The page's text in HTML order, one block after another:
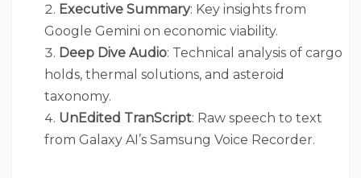
Executive Summary: Key insights from
Google Gemini on economic viability.
Deep Dive Audio: Technical analysis of cargo
holds, thermal solutions, and asteroid
taxonomy.
UnEdited TranScript: Raw speech to text
from Galaxy AI’s Samsung Voice Recorder.